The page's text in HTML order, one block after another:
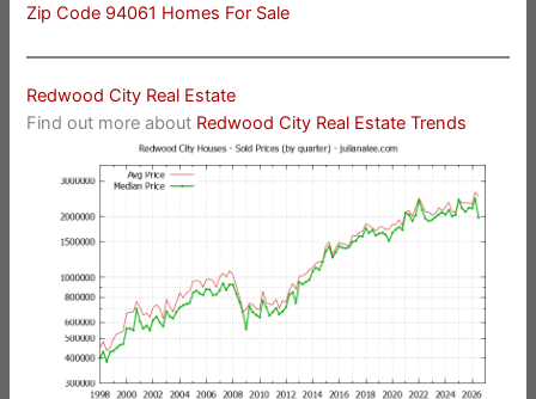
Zip Code 94061 Homes For Sale
Redwood City Real Estate
Find out more about Redwood City Real Estate Trends